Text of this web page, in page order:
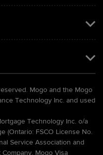
Mogo and the Mogo
Technology Inc. and used
Technology Inc. o/a
(Ontario: FSCO License No.
Service Association and
Mogo Visa